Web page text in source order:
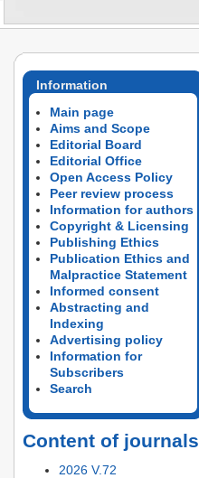
Information
Main page
Aims and Scope
Editorial Board
Editorial Office
Open Access Policy
Peer review process
Information for authors
Copyright & Licensing
Publishing Ethics
Publication Ethics and
Malpractice Statement
Informed consent
Abstracting and
Indexing
Advertising policy
Information for
Subscribers
Search
Content of journals
2026 V.72